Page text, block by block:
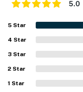
because we know
-- POLICIES --
- No pets allowed
5.0
5 Star
4 Star
3 Star
2 Star
1 Star